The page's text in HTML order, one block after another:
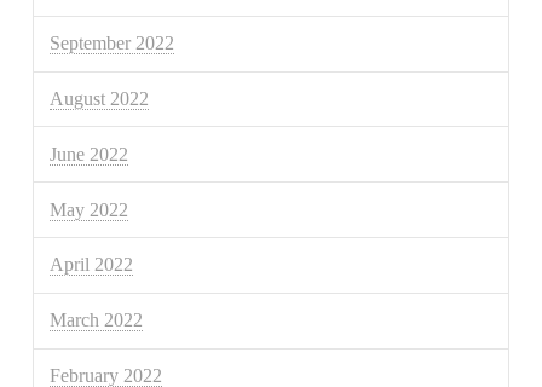
September 2022
August 2022
June 2022
May 2022
April 2022
March 2022
February 2022